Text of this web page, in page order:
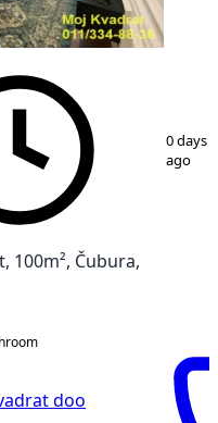
120 days
ago
Čubura,
doo